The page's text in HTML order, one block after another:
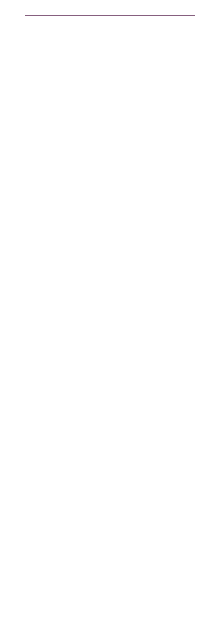
upper right-hand corner of the
To turn on the Auto-Adjust